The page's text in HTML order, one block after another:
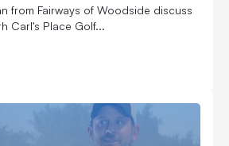
from Fairways of Woodside discuss
Carl’s Place Golf...